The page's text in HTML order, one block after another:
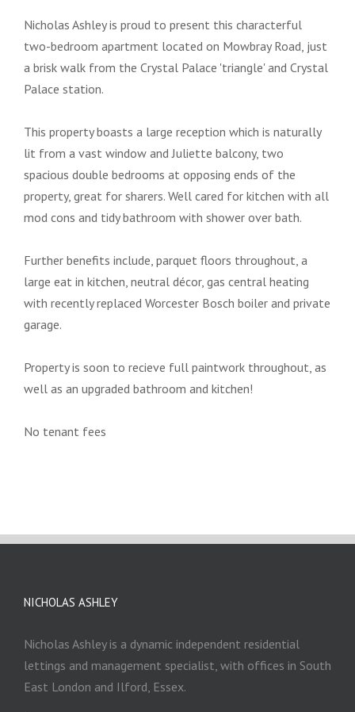
Nicholas Ashley is proud to present this characterful
two-bedroom apartment located on Mowbray Road, just
a brisk walk from the Crystal Palace 'triangle' and Crystal
Palace station.
This property boasts a large reception which is naturally
lit from a vast window and Juliette balcony, two
spacious double bedrooms at opposing ends of the
property, great for sharers. Well cared for kitchen with all
mod cons and tidy bathroom with shower over bath.
Further benefits include, parquet floors throughout, a
large eat in kitchen, neutral décor, gas central heating
with recently replaced Worcester Bosch boiler and private
garage.
Property is soon to recieve full paintwork throughout, as
well as an upgraded bathroom and kitchen!
No tenant fees
NICHOLAS ASHLEY
Nicholas Ashley is a dynamic independent residential
lettings and management specialist, with offices in South
East London and Ilford, Essex.